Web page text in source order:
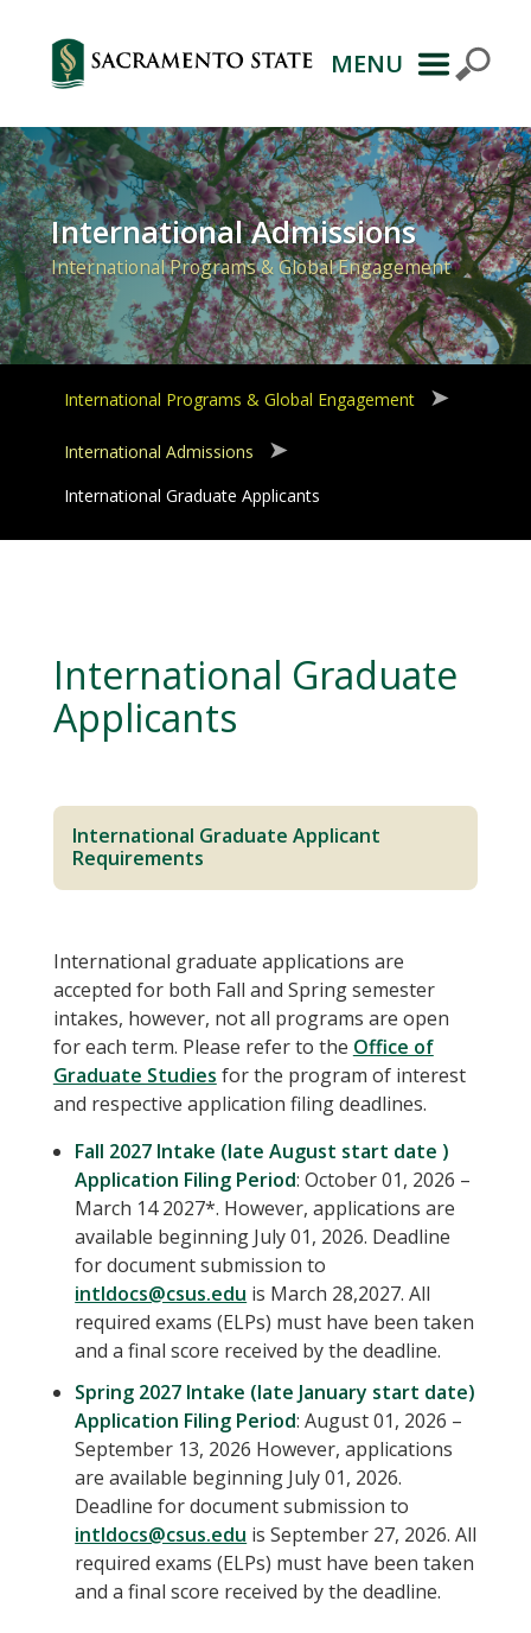
Primary
Navigation
MENU
International Admissions
International Programs & Global Engagement
International Programs & Global Engagement
International Admissions
International Graduate Applicants
International Graduate
Applicants
International graduate applications are
accepted for both Fall and Spring semester
intakes, however, not all programs are open
for each term. Please refer to the Office of
Graduate Studies for the program of interest
and respective application filing deadlines.
Fall 2027 Intake (late August start date )
Application Filing Period: October 01, 2026 –
March 14 2027*. However, applications are
available beginning July 01, 2026. Deadline
for document submission to
intldocs@csus.edu is March 28,2027. All
required exams (ELPs) must have been taken
and a final score received by the deadline.
Spring 2027 Intake (late January start date)
Application Filing Period: August 01, 2026 –
September 13, 2026 However, applications
are available beginning July 01, 2026.
Deadline for document submission to
intldocs@csus.edu is September 27, 2026. All
required exams (ELPs) must have been taken
and a final score received by the deadline.
International Graduate Applicant
Requirements